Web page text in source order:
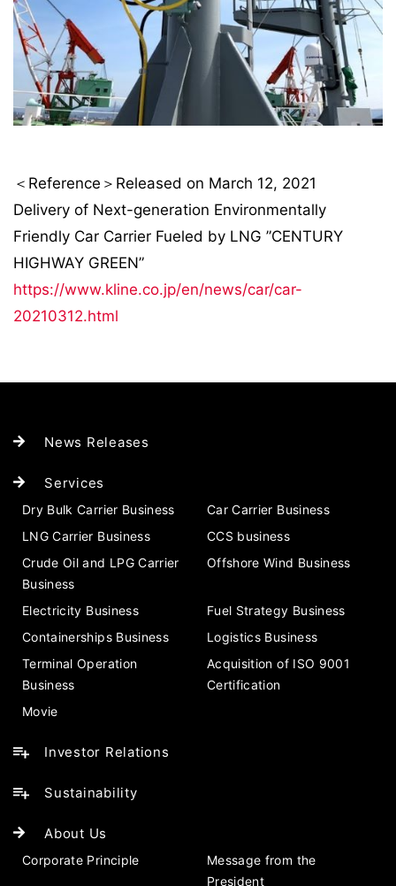
＜Reference＞Released on March 12, 2021
Delivery of Next-generation Environmentally
Friendly Car Carrier Fueled by LNG ”CENTURY
HIGHWAY GREEN”
https://www.kline.co.jp/en/news/car/car-
20210312.html
News Releases
Services
Dry Bulk Carrier Business
Car Carrier Business
LNG Carrier Business
CCS business
Crude Oil and LPG Carrier
Business
Offshore Wind Business
Electricity Business
Fuel Strategy Business
Containerships Business
Logistics Business
Terminal Operation
Business
Acquisition of ISO 9001
Certification
Movie
Investor Relations
Sustainability
About Us
Corporate Principle
Message from the
President